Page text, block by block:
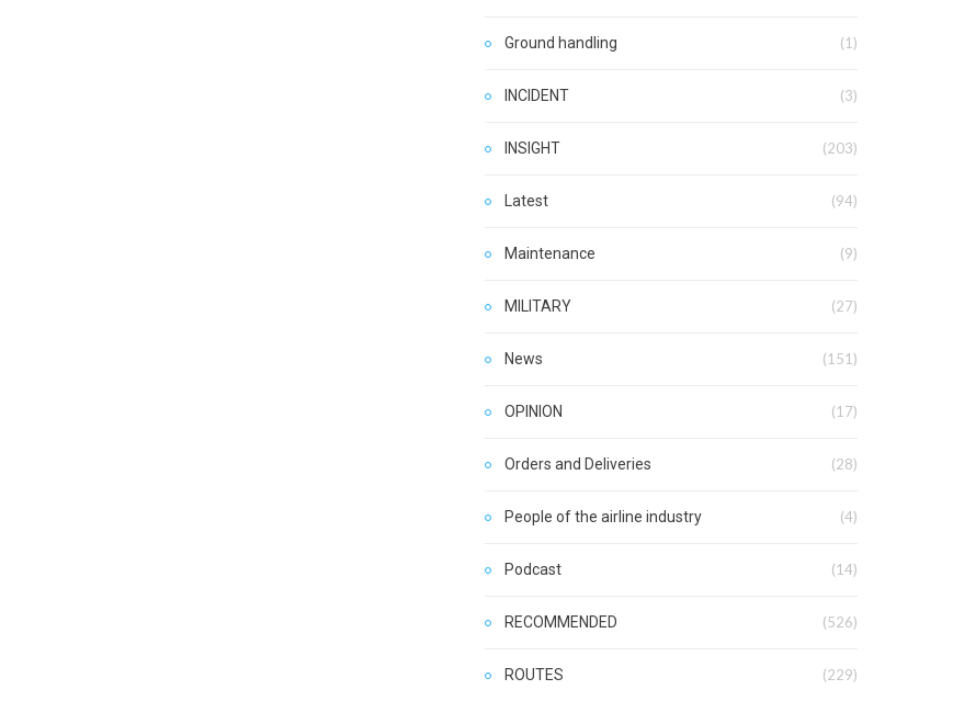
Ground handling (1)
INCIDENT (3)
INSIGHT (203)
Latest (94)
Maintenance (9)
MILITARY (27)
News (151)
OPINION (17)
Orders and Deliveries (28)
People of the airline industry (4)
Podcast (14)
RECOMMENDED (526)
ROUTES (229)